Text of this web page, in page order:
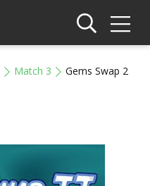
Match 3 Gems Swap 2